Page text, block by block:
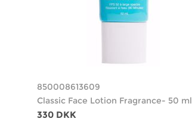
850008613609
Classic Face Lotion Fragrance- 50 ml
330 DKK